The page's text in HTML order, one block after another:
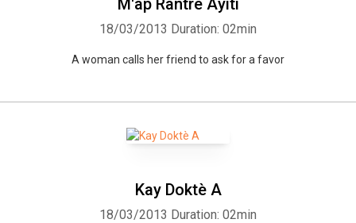
M'ap Rantre Ayiti
18/03/2013 Duration: 02min
A woman calls her friend to ask for a favor
Kay Doktè A
18/03/2013 Duration: 02min
Facebook Twitter